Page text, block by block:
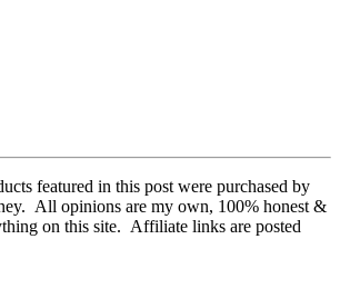
featured in this post were purchased by
All opinions are my own, 100% honest &
on this site. Affiliate links are posted